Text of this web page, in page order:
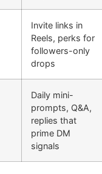
Invite links in
Reels, perks for
followers-only
drops
Daily mini-
prompts, Q&A,
replies that
prime DM
signals